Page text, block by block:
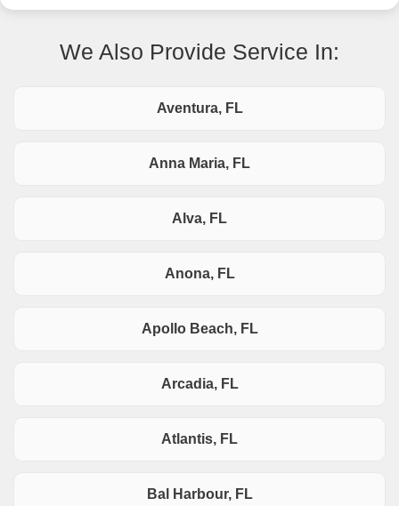
We Also Provide Service In:
Aventura, FL
Anna Maria, FL
Alva, FL
Anona, FL
Apollo Beach, FL
Arcadia, FL
Atlantis, FL
Bal Harbour, FL